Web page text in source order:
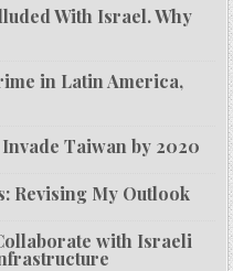
With Israel. Why
in Latin America,
Taiwan by 2020
Revising My Outlook
with Israeli